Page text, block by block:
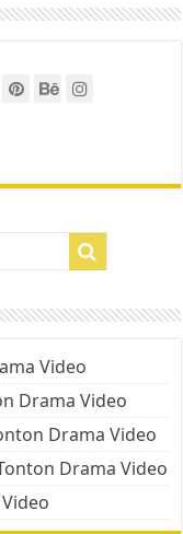
Video
Drama Video
Drama Video
Drama Video